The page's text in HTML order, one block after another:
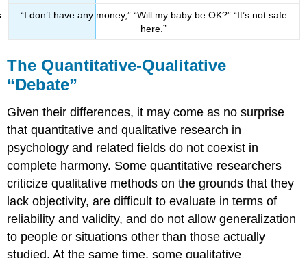
“I don’t have any money,” “Will my baby be OK?” “It’s not safe
here.”
The Quantitative-Qualitative
“Debate”
Given their differences, it may come as no surprise
that quantitative and qualitative research in
psychology and related fields do not coexist in
complete harmony. Some quantitative researchers
criticize qualitative methods on the grounds that they
lack objectivity, are difficult to evaluate in terms of
reliability and validity, and do not allow generalization
to people or situations other than those actually
studied. At the same time, some qualitative